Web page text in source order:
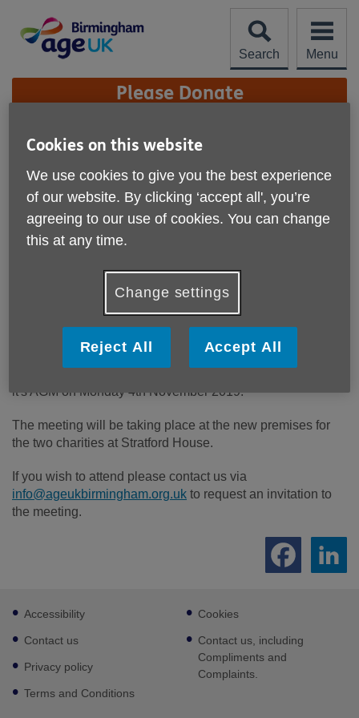
content
Search
Menu
Site
Navigation Please Donate
More links
Age UK Birmingham &
Age UK Sandwell AGM
Published on 30 September 2019 01:13 PM
it's AGM on Monday 4th November 2019.
The meeting will be taking place at the new premises for
the two charities at Stratford House.
If you wish to attend please contact us via
info@ageukbirmingham.org.uk to request an invitation to
the meeting.
Footer
sub
links
Accessibility
Contact us
Privacy policy
Terms and Conditions
Cookies
Contact us, including
Compliments and
Complaints.
Cookies on this website
We use cookies to give you the best experience
of our website. By clicking ‘accept all', you’re
agreeing to our use of cookies. You can change
this at any time.
Change settings
Reject All Accept All